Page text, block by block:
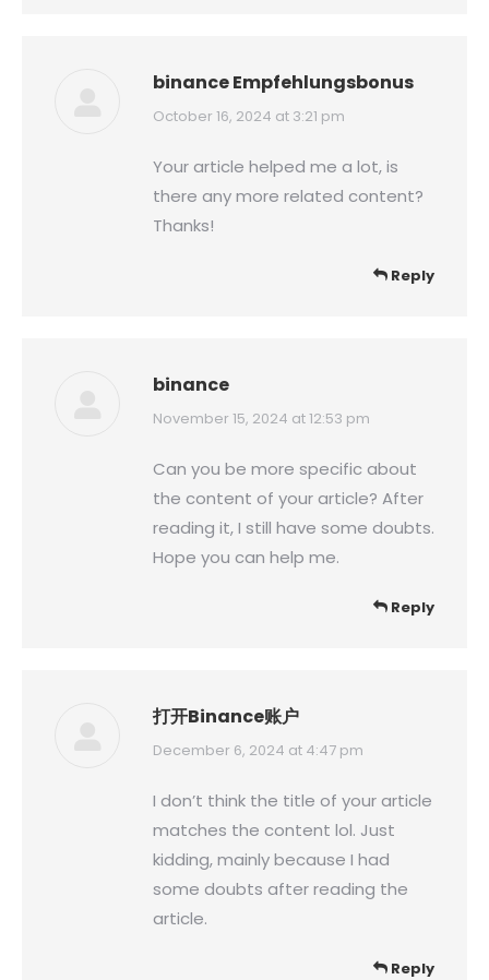
binance Empfehlungsbonus
says:
October 16, 2024 at 3:21 pm
Your article helped me a lot, is
there any more related content?
Thanks!
Reply
binance
says:
November 15, 2024 at 12:53 pm
Can you be more specific about
the content of your article? After
reading it, I still have some doubts.
Hope you can help me.
Reply
打开Binance账户
says:
December 6, 2024 at 4:47 pm
I don’t think the title of your article
matches the content lol. Just
kidding, mainly because I had
some doubts after reading the
article.
Reply